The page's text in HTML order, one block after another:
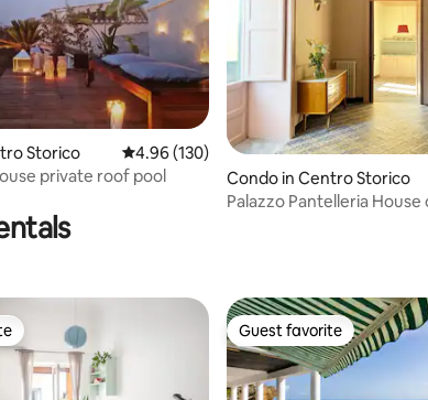
reviews
Storico 4.96 out of 5 average rating, 130 reviews
4.96 (130)
private roof pool
Condo in Centro Storico
Palazzo Pantelleria
Guest favorite
Guest favorite